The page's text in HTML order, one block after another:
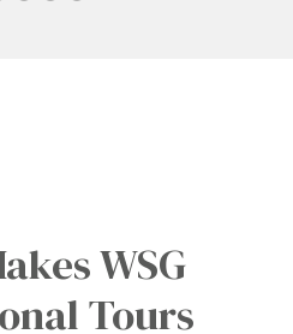
WSG
Tours